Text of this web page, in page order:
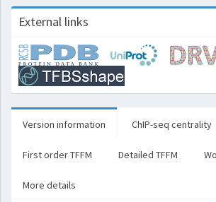
External links
Version information ChIP-seq centrality
First order TFFM Detailed TFFM
More details